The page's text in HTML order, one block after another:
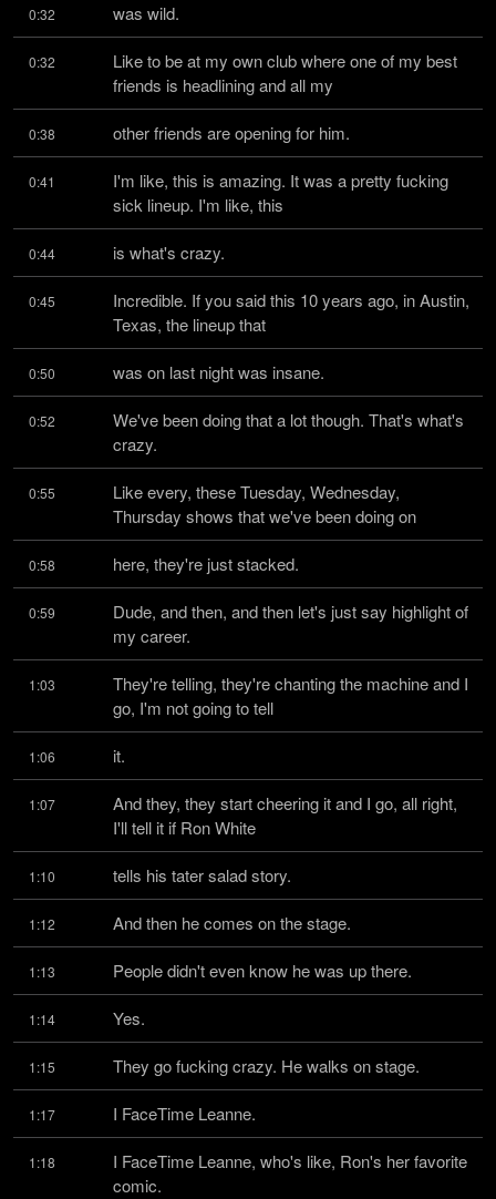
0:32 was wild.
0:32
Like to be at my own club where one of my best
friends is headlining and all my
0:38 other friends are opening for him.
0:41
I'm like, this is amazing. It was a pretty fucking
sick lineup. I'm like, this
0:44 is what's crazy.
0:45
Incredible. If you said this 10 years ago, in Austin,
Texas, the lineup that
0:50 was on last night was insane.
0:52
We've been doing that a lot though. That's what's
crazy.
0:55
Like every, these Tuesday, Wednesday,
Thursday shows that we've been doing on
0:58 here, they're just stacked.
0:59
Dude, and then, and then let's just say highlight of
my career.
1:03
They're telling, they're chanting the machine and I
go, I'm not going to tell
1:06 it.
1:07
And they, they start cheering it and I go, all right,
I'll tell it if Ron White
1:10 tells his tater salad story.
1:12 And then he comes on the stage.
1:13 People didn't even know he was up there.
1:14 Yes.
1:15 They go fucking crazy. He walks on stage.
1:17 I FaceTime Leanne.
1:18
I FaceTime Leanne, who's like, Ron's her favorite
comic.